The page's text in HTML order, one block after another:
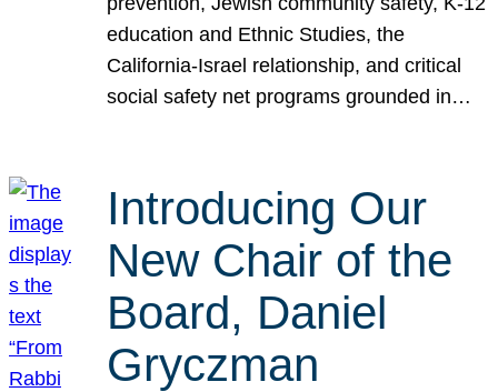
education and Ethnic Studies, the
California-Israel relationship, and critical
social safety net programs grounded in…
Introducing Our
New Chair of the
Board, Daniel
Gryczman